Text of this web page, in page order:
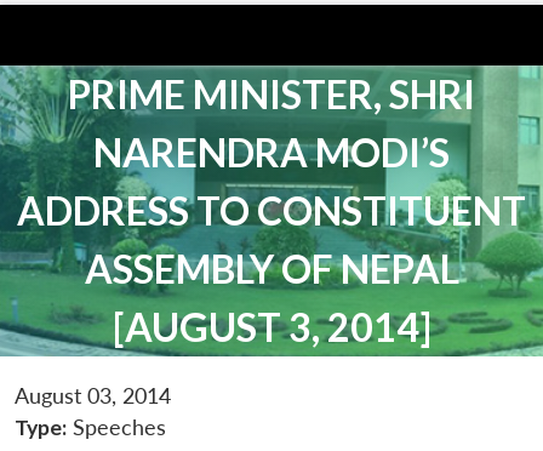
PRIME MINISTER, SHRI
NARENDRA MODI’S
ADDRESS TO CONSTITUENT
ASSEMBLY OF NEPAL
[AUGUST 3, 2014]
August 03, 2014
Type: Speeches